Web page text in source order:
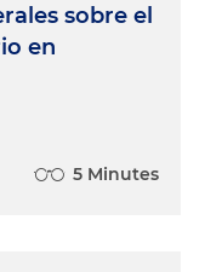
sobre el
en
5 Minutes